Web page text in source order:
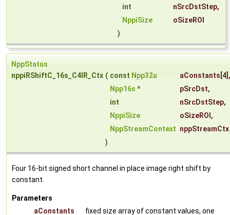
int
nSrcDstStep,
NppiSize
oSizeROI
)
NppStatus
nppiRShiftC_16s_C4IR_Ctx ( const Npp32u aConstants [4],
Npp16s * pSrcDst,
int
nSrcDstStep,
NppiSize
oSizeROI ,
NppStreamContext nppStreamCtx
)
Four 16-bit signed short channel in place image right shift by
constant.
Parameters
aConstants
fixed size array of constant values, one